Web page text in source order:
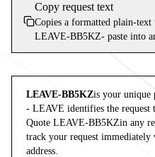
Copy request text
Copies a formatted plain-
LEAVE-BB5KZ- paste into
LEAVE-BB5KZis your unique
- LEAVE identifies the request
Quote LEAVE-BB5KZin any
track your request
address.